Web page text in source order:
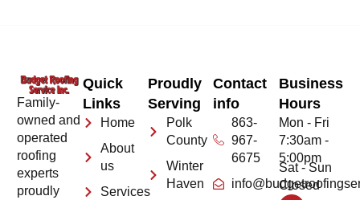
Family-
owned and
operated
roofing
experts
proudly
Quick
Links
Home
About
us
Services
Proudly
Serving
Polk
County
Winter
Haven
Contact
info
863-
967-
6675
Business
Hours
Mon - Fri
7:30am -
5:00pm
Sat - Sun
Closed